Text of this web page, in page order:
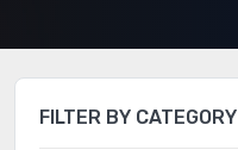
FILTER BY CATEGORY